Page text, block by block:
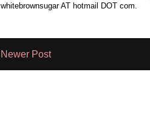
whitebrownsugar AT hotmail DOT com.
Newer Post